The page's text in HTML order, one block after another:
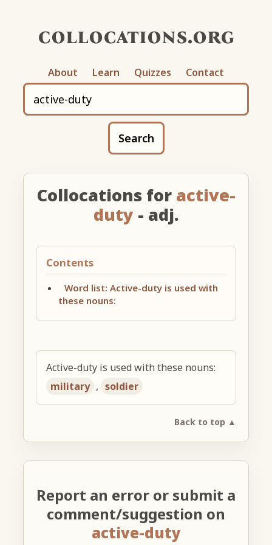
collocations.org
About Learn Quizzes Contact
Search
Collocations for active-
duty - adj.
Contents
Word list: Active-duty is used with
these nouns:
Active-duty is used with these nouns:
military , soldier
Back to top ▲
Report an error or submit a
comment/suggestion on
active-duty